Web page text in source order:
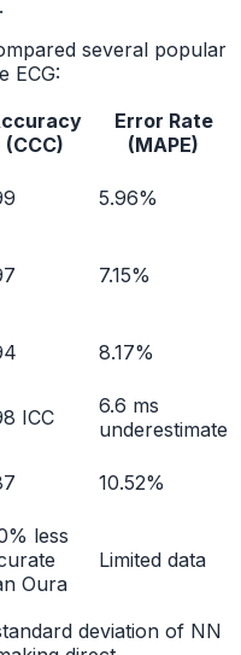
several popular
ECG:
(CCC)
Error Rate
(MAPE)
5.96%
7.15%
8.17%
ICC
6.6 ms
underestimate
10.52%
less
Oura
Limited data
deviation of NN